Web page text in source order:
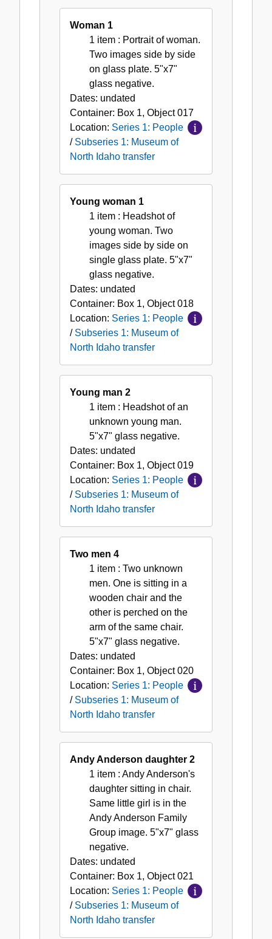
Woman 1
1 item : Portrait of woman.
Two images side by side
on glass plate. 5"x7"
glass negative.
Dates: undated
Container: Box 1, Object017
Location: Series 1: People
/ Subseries 1: Museum of
North Idaho transfer
Young woman 1
1 item : Headshot of
young woman. Two
images side by side on
single glass plate. 5"x7"
glass negative.
Dates: undated
Container: Box 1, Object018
Location: Series 1: People
/ Subseries 1: Museum of
North Idaho transfer
Young man 2
1 item : Headshot of an
unknown young man.
5"x7" glass negative.
Dates: undated
Container: Box 1, Object019
Location: Series 1: People
/ Subseries 1: Museum of
North Idaho transfer
Two men 4
1 item : Two unknown
men. One is sitting in a
wooden chair and the
other is perched on the
arm of the same chair.
5"x7" glass negative.
Dates: undated
Container: Box 1, Object020
Location: Series 1: People
/ Subseries 1: Museum of
North Idaho transfer
Andy Anderson daughter 2
1 item : Andy Anderson's
daughter sitting in chair.
Same little girl is in the
Andy Anderson Family
Group image. 5"x7" glass
negative.
Dates: undated
Container: Box 1, Object021
Location: Series 1: People
/ Subseries 1: Museum of
North Idaho transfer